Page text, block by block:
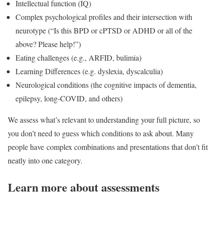
Intellectual function (IQ)
Complex psychological profiles and their intersection with
neurotype (“Is this BPD or cPTSD or ADHD or all of the
above? Please help!”)
Eating challenges (e.g., ARFID, bulimia)
Learning Differences (e.g. dyslexia, dyscalculia)
Neurological conditions (the cognitive impacts of dementia,
epilepsy, long-COVID, and others)
We assess what’s relevant to understanding your full picture, so
you don’t need to guess which conditions to ask about. Many
people have complex combinations and presentations that don’t fit
neatly into one category.
Learn more about assessments